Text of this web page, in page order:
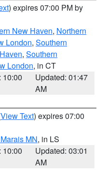
) expires 07:00 PM by
New Haven, Northern
London, Southern
, Southern
London, in CT
10:00
Updated: 01:47
AM
View Text) expires 07:00
MN, in LS
10:00
Updated: 03:01
AM